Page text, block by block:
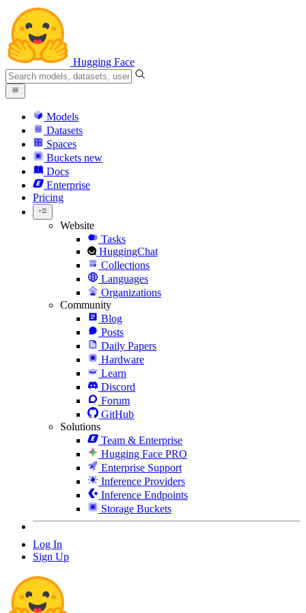
Hugging Face
Models
Datasets
Spaces
Buckets new
Docs
Enterprise
Pricing
Website
Tasks
HuggingChat
Collections
Languages
Organizations
Community
Blog
Posts
Daily Papers
Hardware
Learn
Discord
Forum
GitHub
Solutions
Team & Enterprise
Hugging Face PRO
Enterprise Support
Inference Providers
Inference Endpoints
Storage Buckets
Log In
Sign Up